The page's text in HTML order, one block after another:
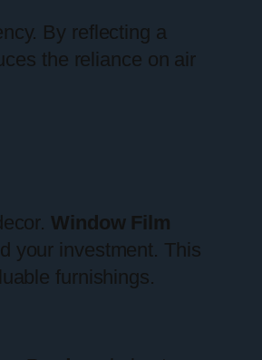
By reflecting a
the reliance on air
Window Film
your investment. This
furnishings.